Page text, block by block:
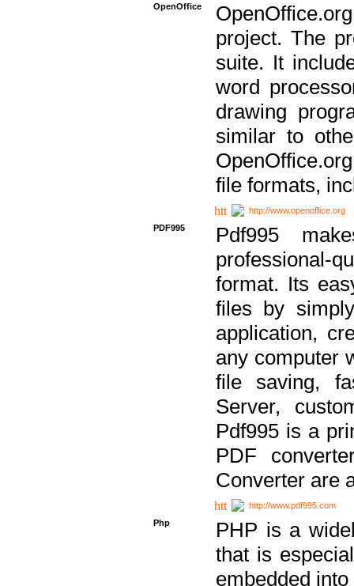
OpenOffice
project. The
suite. It
word
drawing
similar to
file formats,
http://www.openoffice.org
PDF995
Pdf995
professional-
format. Its
files by
application,
any computer
file saving,
Server,
Pdf995 is a
PDF
Converter are
http://www.pdf995.com
Php
PHP is a
that is
embedded